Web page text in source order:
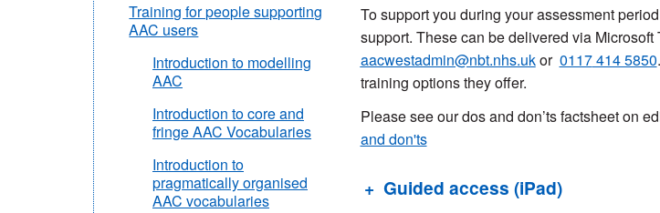
To support you during your assessment
support. These can be delivered via
aacwestadmin@nbt.nhs.ukor 0117414 5850
training options they offer.
Please see our dos and don’ts factsheet on
and don'ts
Guided access (iPad)
Training for people supporting
AAC users
Introduction to modelling
AAC
Introduction to core and
fringe AAC Vocabularies
Introduction to
pragmatically organised
AAC vocabularies